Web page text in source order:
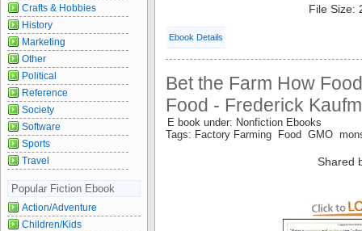
File Size:
Ebook Details
Bet the Farm How
Food - Frederick
E book under: Nonfiction Ebooks
Tags: Factory Farming Food GMO
Shared
Crafts & Hobbies
History
Marketing
Other
Political
Reference
Society
Software
Sports
Travel
Popular Fiction Ebook
Action/Adventure
Children/Kids